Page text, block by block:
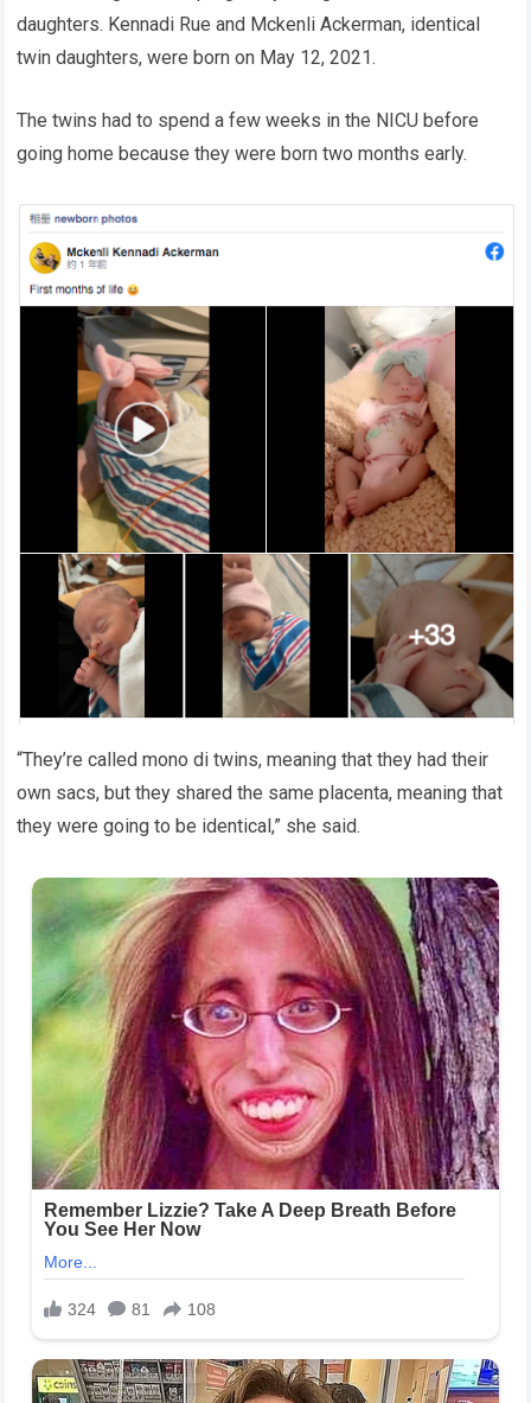
daughters. Kennadi Rue and Mckenli Ackerman, identical
twin daughters, were born on May 12, 2021.
The twins had to spend a few weeks in the NICU before
going home because they were born two months early.
“They’re called mono di twins, meaning that they had their
own sacs, but they shared the same placenta, meaning that
they were going to be identical,” she said.